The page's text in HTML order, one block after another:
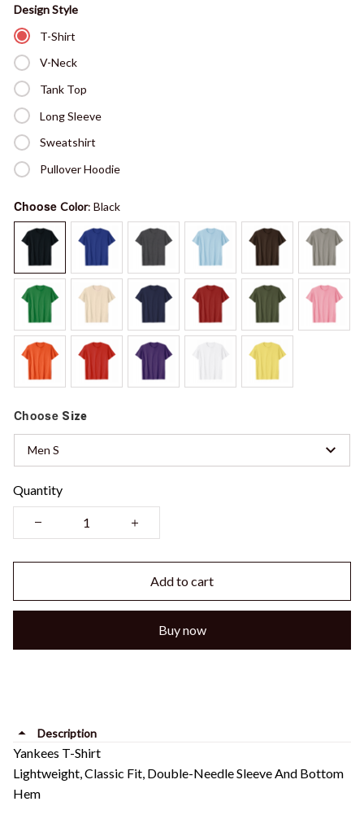
Design Style
T-Shirt
V-Neck
Tank Top
Long Sleeve
Sweatshirt
Pullover Hoodie
Choose Color: Black
Choose Size
Men S
Quantity
Add to cart
Buy now
Description
Yankees T-Shirt
Lightweight, Classic Fit, Double-Needle Sleeve And Bottom
Hem